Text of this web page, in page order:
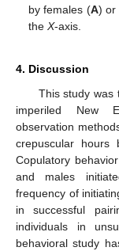
by females (A) or
theX-axis.
4. Discussion
This study was
imperiled New
observation
crepuscular hours
Copulatory
and males
frequency of
in successful
individuals in
behavioral study